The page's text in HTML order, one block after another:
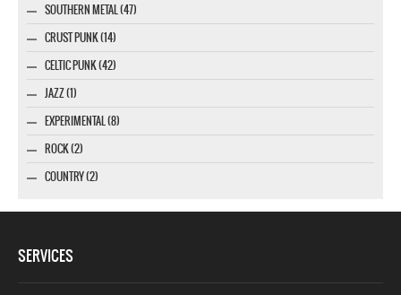
SOUTHERN METAL (47)
CRUST PUNK (14)
CELTIC PUNK (42)
JAZZ (1)
EXPERIMENTAL (8)
ROCK (2)
COUNTRY (2)
SERVICES